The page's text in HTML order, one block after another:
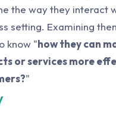
the way they interact
setting. Examining
know "how they can
or services more
"